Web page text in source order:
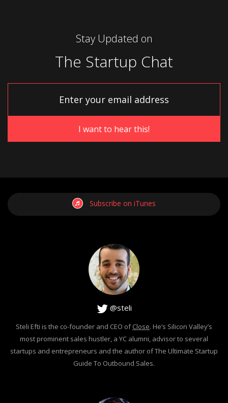
Stay Updated on
The Startup Chat
Subscribe on iTunes
@steli
Steli Efti is the co-founder and CEO ofClose. He’s Silicon Valley’s
most prominent sales hustler, a YC alumni, advisor to several
startups and entrepreneurs and the author of The Ultimate Startup
Guide To Outbound Sales.